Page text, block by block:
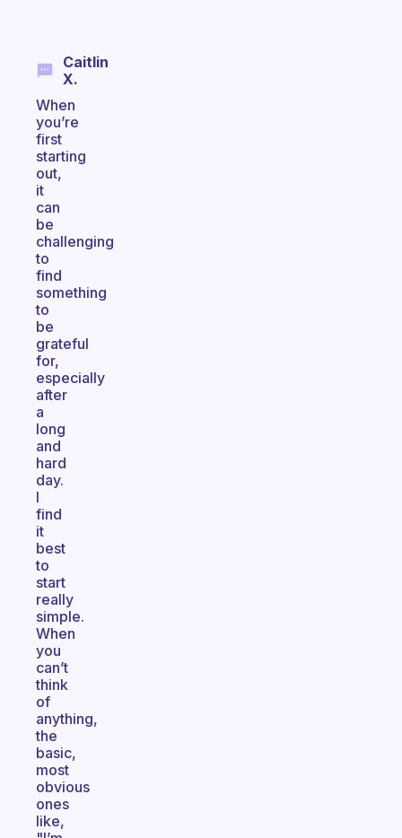
Caitlin
X.
When
you’re
first
starting
out,
it
can
be
challenging
to
find
something
to
be
grateful
for,
especially
after
a
long
and
hard
day.
I
find
it
best
to
start
really
simple.
When
you
can’t
think
of
anything,
the
basic,
most
obvious
ones
like,